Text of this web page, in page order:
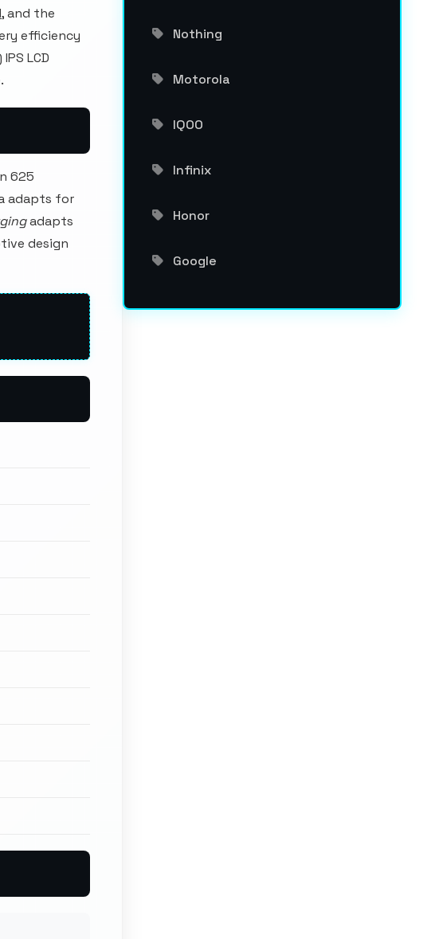
, and the
efficiency
LCD
625
adapts for
adapts
design
Nothing
Motorola
IQOO
Infinix
Honor
Google